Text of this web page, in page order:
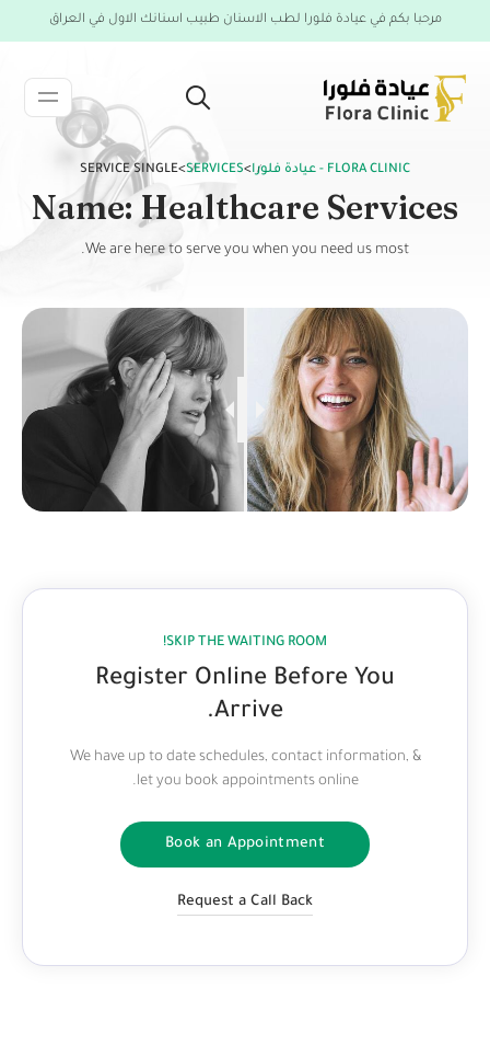
مرحبا بكم في عيادة فلورا لطب الاسنان طبيب اسنانك الاول في العراق
FLORA CLINIC - عيادة فلورا >
SERVICES
>
SERVICE SINGLE
Name: Healthcare Services
We are here to serve you when you need us most.
SKIP THE WAITING ROOM!
Register Online Before You
Arrive.
We have up to date schedules, contact information, &
let you book appointments online.
Book an Appointment
Request a Call Back